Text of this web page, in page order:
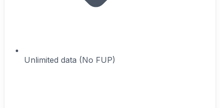
Unlimited data (No FUP)